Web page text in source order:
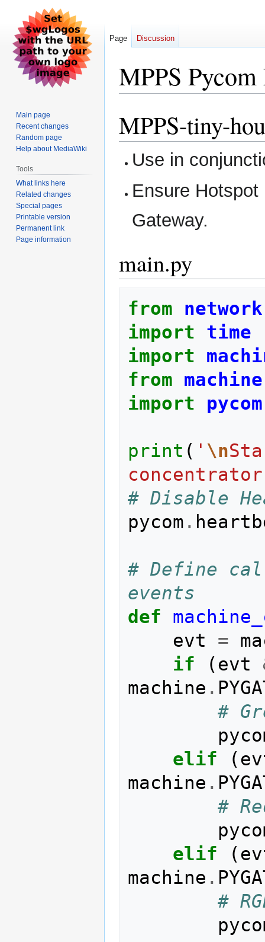
MPPS
to
navigation
to
search
MPPS-tiny-
Use in
Ensure
Gateway.
main.py
from
network
import
time
import
from machine
import
pycom
print ( ' \n
# Disable
pycom .
# Define
events
def
evt
=
if
(evt
machine .
#
elif
(
machine .
#
elif
(
machine .
#
Page Discussion
Main page
Recent changes
Random page
Help about MediaWiki
Tools
What links here
Related changes
Special pages
Printable version
Permanent link
Page information